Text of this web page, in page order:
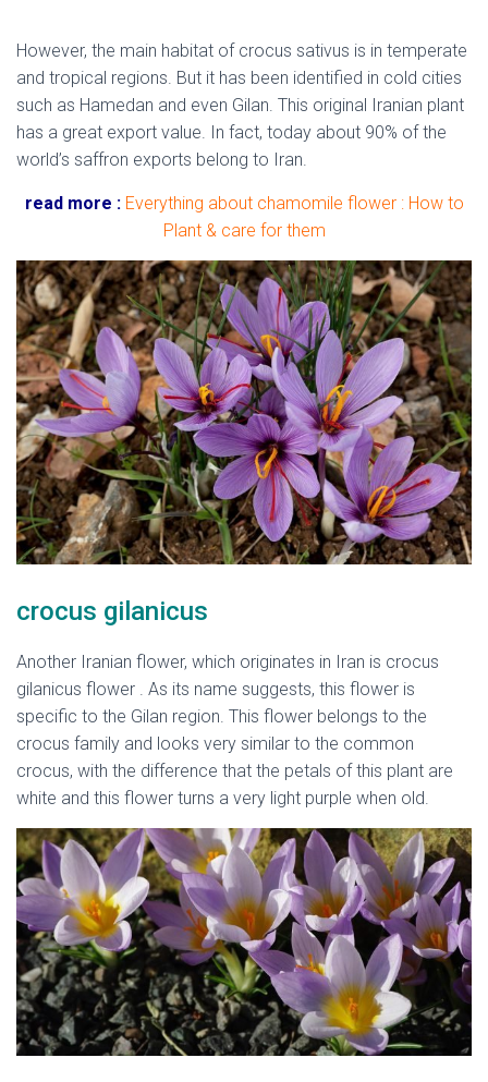
However, the main habitat of crocus sativus is in temperate
and tropical regions. But it has been identified in cold cities
such as Hamedan and even Gilan. This original Iranian plant
has a great export value. In fact, today about 90% of the
world’s saffron exports belong to Iran.
read more : Everything about chamomile flower : How to
Plant & care for them
crocus gilanicus
Another Iranian flower, which originates in Iran is crocus
gilanicus flower . As its name suggests, this flower is
specific to the Gilan region. This flower belongs to the
crocus family and looks very similar to the common
crocus, with the difference that the petals of this plant are
white and this flower turns a very light purple when old.